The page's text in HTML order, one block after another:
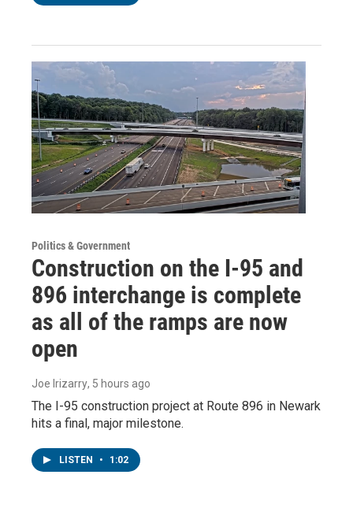
Politics & Government
Construction on the I-95 and
896 interchange is complete
as all of the ramps are now
open
Joe Irizarry, 5 hours ago
The I-95 construction project at Route 896 in Newark
hits a final, major milestone.
LISTEN • 1:02